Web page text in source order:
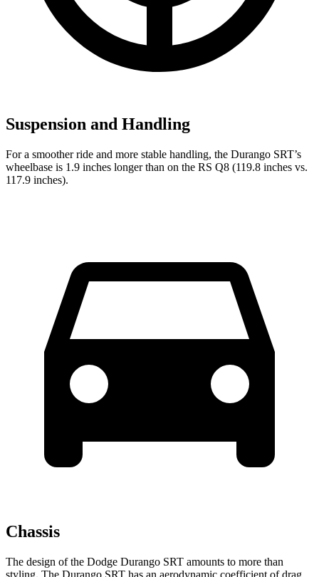
Suspension and Handling
For a smoother ride and more stable handling, the Durango SRT’s
wheelbase is 1.9 inches longer than on the RS Q8 (119.8 inches vs.
117.9 inches).
Chassis
The design of the Dodge Durango SRT amounts to more than